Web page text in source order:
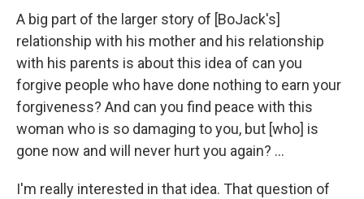
A big part of the larger story of [BoJack's]
relationship with his mother and his relationship
with his parents is about this idea of can you
forgive people who have done nothing to earn your
forgiveness? And can you find peace with this
woman who is so damaging to you, but [who] is
gone now and will never hurt you again? ...
I'm really interested in that idea. That question of